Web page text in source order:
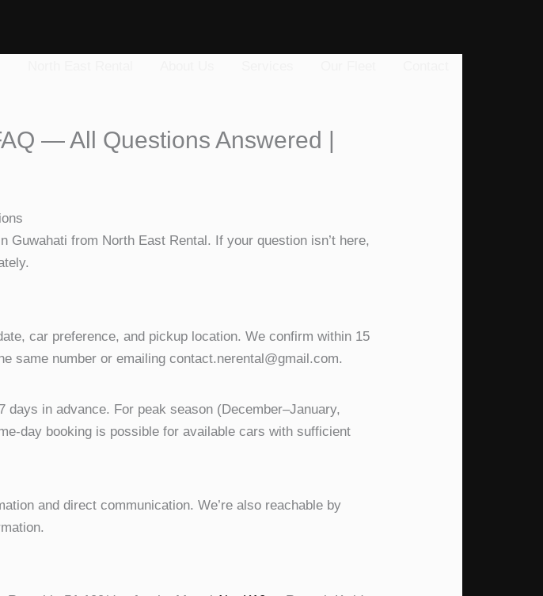
— All Questions Answered |
from North East Rental. If your question isn’t here,
car preference, and pickup location. We confirm within 15
same number or emailing contact.nerental@gmail.com.
in advance. For peak season (December–January,
day booking is possible for available cars with sufficient
and direct communication. We’re also reachable by